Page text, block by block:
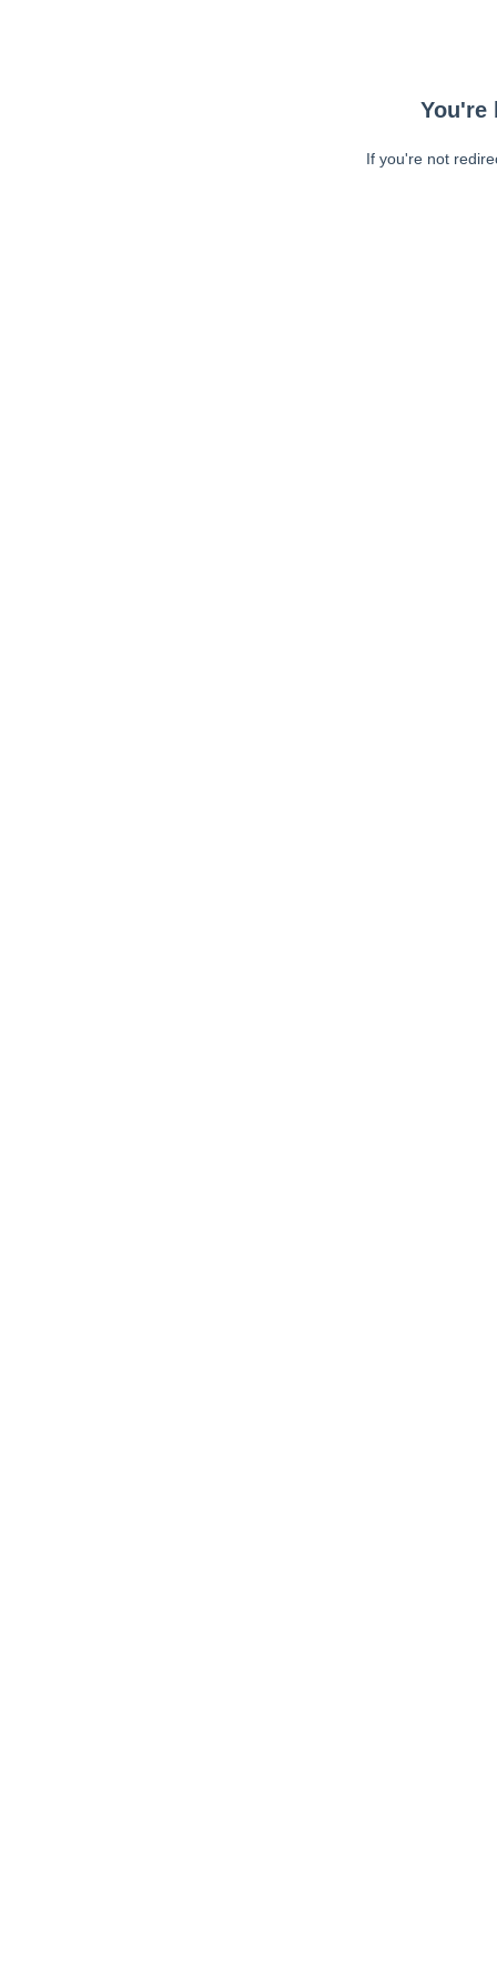
You're
If you're not